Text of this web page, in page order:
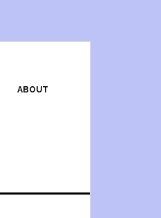
ABOUT